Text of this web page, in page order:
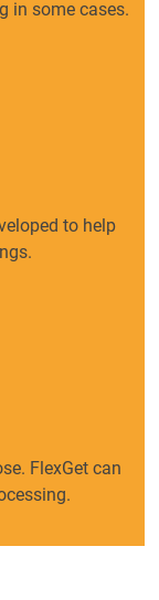
in some cases.
to help
FlexGet can